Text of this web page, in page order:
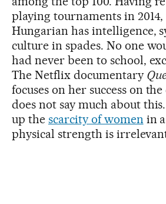
playing tournaments in
Hungarian has intelligence,
culture in spades. No one
had never been to school,
The Netflix documentary
focuses on her success on
does not say much about
up the scarcity of women in
physical strength is